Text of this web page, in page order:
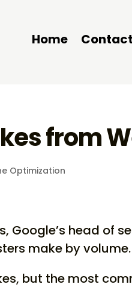
Home Contact
from
Optimization
Google’s head of
make by volume.
but the most